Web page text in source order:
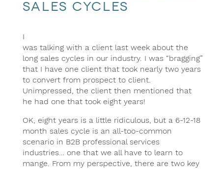
Sales Cycles
I
was talking with a client last week about the
long sales cycles in our industry. I was “bragging”
that I have one client that took nearly two years
to convert from prospect to client.
Unimpressed, the client then mentioned that
he had one that took eight years!
OK, eight years is a little ridiculous, but a 6-12-18
month sales cycle is an all-too-common
scenario in B2B professional services
industries… one that we all have to learn to
mange. From my perspective, there are two key